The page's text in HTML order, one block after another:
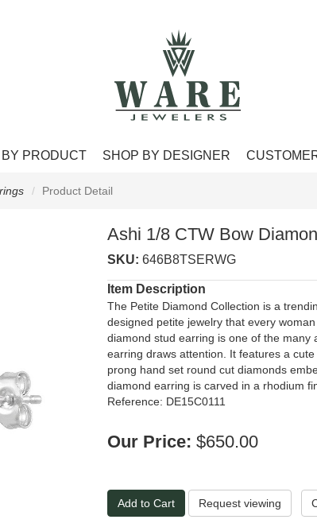
PRODUCT SHOP BY DESIGNER
Product Detail
Ashi 1/8 CTW Bow
SKU: 646B8TSERWG
Item Description
The Petite Diamond Collection is a
designed petite jewelry that every
diamond stud earring is one of the many
earring draws attention. It features a
prong hand set round cut diamonds
diamond earring is carved in a rhodium
Reference: DE15C0111
Our Price: $650.00
Request viewing